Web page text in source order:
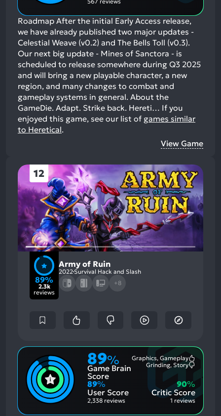
Roadmap After the initial Early Access release,
we have already published two major updates -
Celestial Weave (v0.2) and The Bells Toll (v0.3).
Our next big update - Mines of Sanctora - is
scheduled to release somewhere during Q3 2025
and will bring a new playable character, a new
region, and many changes to combat and
gameplay systems in general. About the
GameDie. Adapt. Strike back. Hereti… If you
enjoyed this game, see our list of games similar
to Heretical.
View Game
12
89%
2.3k
reviews
Army of Ruin
2022 Survival Hack and Slash
+8
89%
Game Brain
Score
Graphics, Gameplay
Aspects:
Grinding, Story
89%
User Score
2,338 reviews
Critic Score
90%
1 reviews